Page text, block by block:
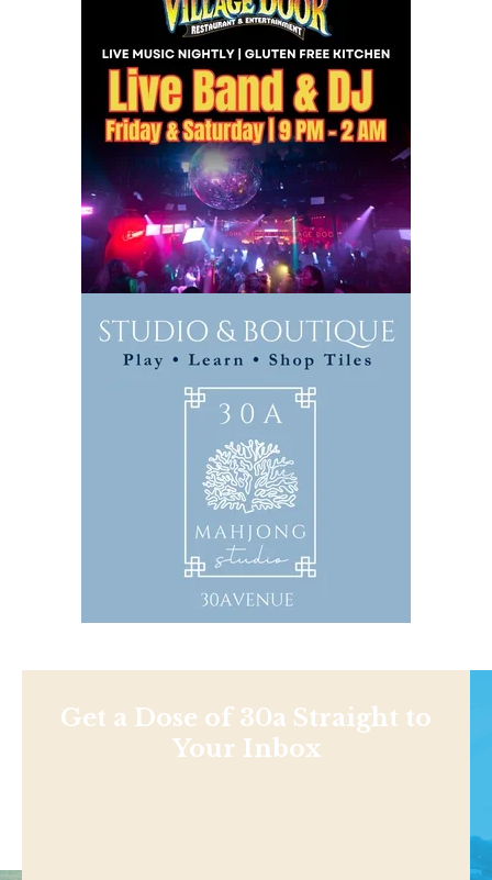
Get a Dose of 30a Straight to
Your Inbox